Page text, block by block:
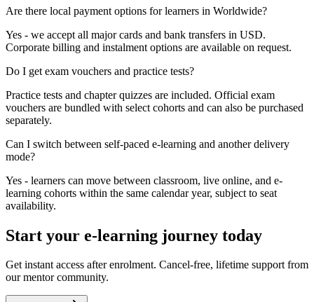
Are there local payment options for learners in Worldwide?
Yes - we accept all major cards and bank transfers in USD.
Corporate billing and instalment options are available on request.
Do I get exam vouchers and practice tests?
Practice tests and chapter quizzes are included. Official exam
vouchers are bundled with select cohorts and can also be purchased
separately.
Can I switch between self-paced e-learning and another delivery
mode?
Yes - learners can move between classroom, live online, and e-
learning cohorts within the same calendar year, subject to seat
availability.
Start your e-learning journey today
Get instant access after enrolment. Cancel-free, lifetime support from
our mentor community.